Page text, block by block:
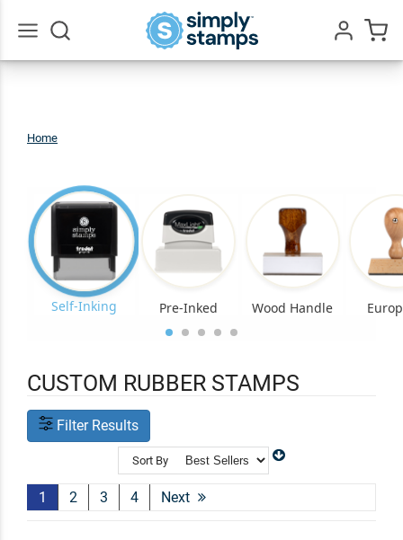
Home
Self-Inking Pre-Inked Wood Handle
CUSTOM RUBBER STAMPS
Filter Results
Sort By
1 2 3 4 Next